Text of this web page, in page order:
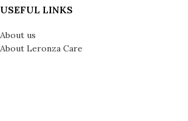
USEFUL LINKS
About us
About Leronza Care